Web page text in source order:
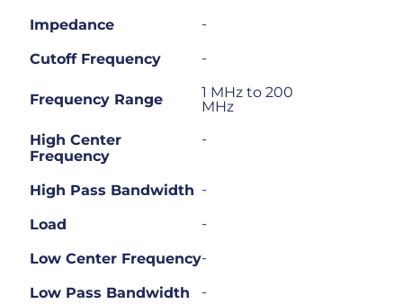
Impedance -
Cutoff Frequency -
Frequency Range
1 MHz to 200
MHz
High Center
Frequency
-
High Pass Bandwidth -
Load -
Low Center Frequency-
Low Pass Bandwidth -